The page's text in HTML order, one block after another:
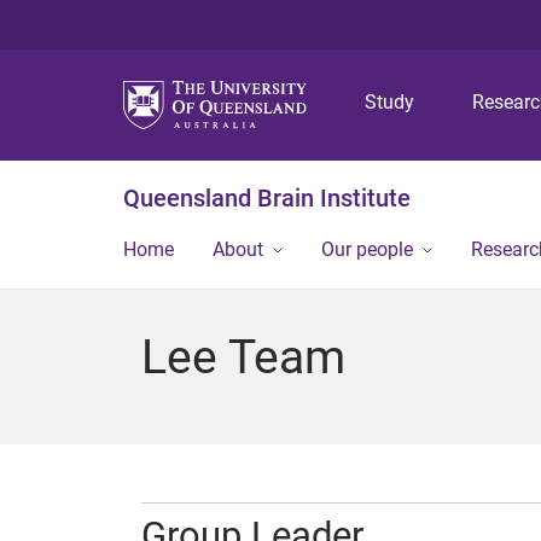
Study
Queensland Brain Institute
Home About Our people
Lee Team